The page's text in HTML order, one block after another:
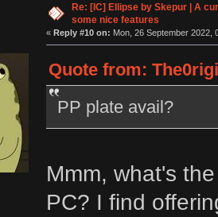
Re: [IC] Ellipse by Skepur | A
some nice features
« Reply #10 on: Mon, 26 September 2022,
Quote from:
PP plate avail?
Mmm, what's
PC? I find